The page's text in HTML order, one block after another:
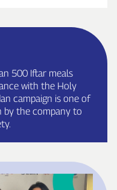
500 Iftar meals
with the Holy
campaign is one of
by the company to